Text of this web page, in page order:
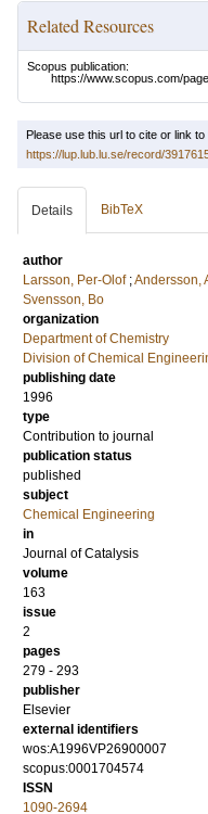
Related Resources
Scopus publication:
https://www.scopus.com/
Please use this url to cite or link to
https://lup.lub.lu.se/record/
Details BibTeX
author
Larsson, Per-Olof ;Andersson,
Svensson, Bo
organization
Department of Chemistry
Division of Chemical
publishing date
1996
type
Contribution to journal
publication status
published
subject
Chemical Engineering
in
Journal of Catalysis
volume
163
issue
2
pages
279 - 293
publisher
Elsevier
external identifiers
wos:A1996VP26900007
scopus:0001704574
ISSN
1090-2694